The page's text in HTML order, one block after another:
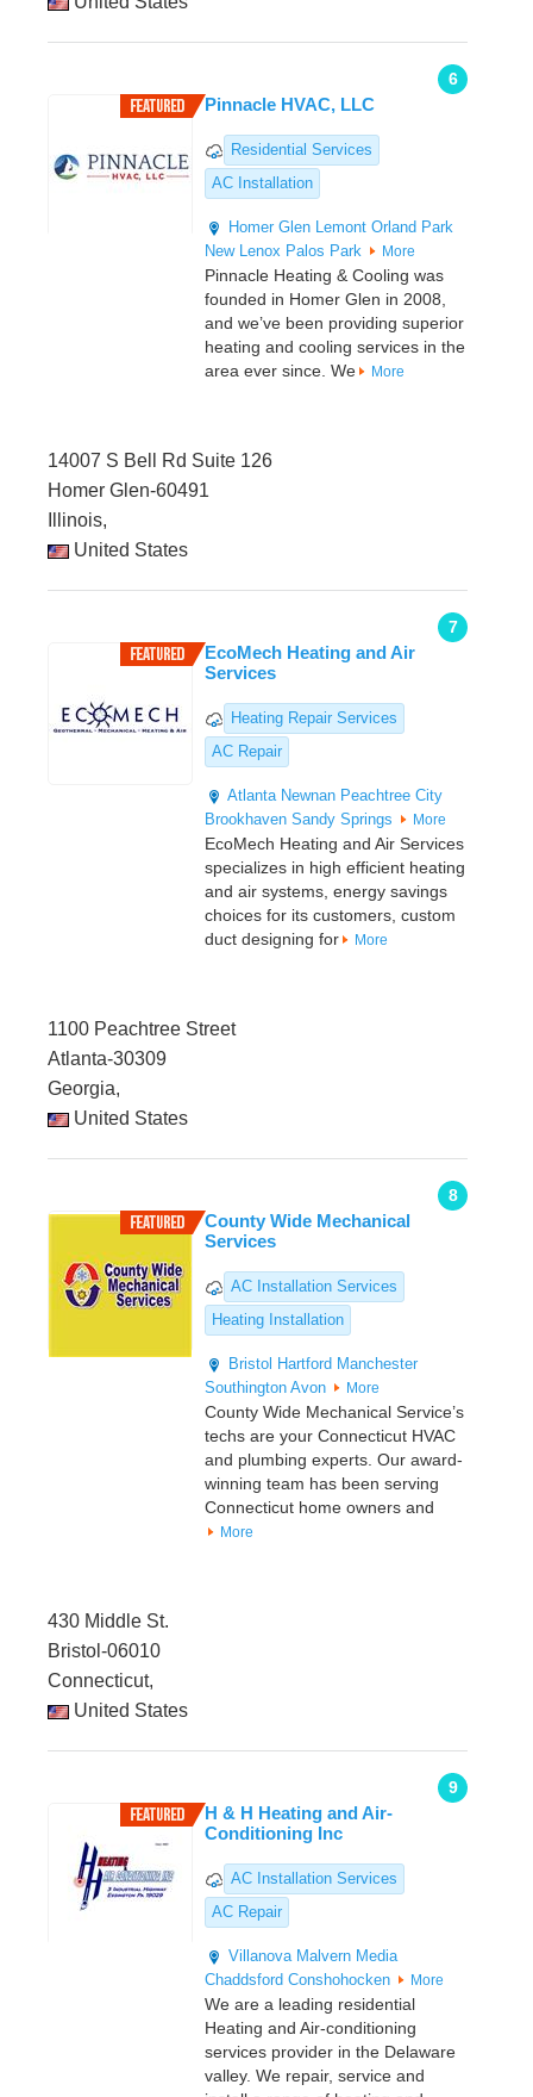
6
Pinnacle HVAC, LLC
Residential Services
AC Installation
Homer Glen Lemont Orland Park
New Lenox Palos Park More
Pinnacle Heating & Cooling was
founded in Homer Glen in 2008,
and we’ve been providing superior
heating and cooling services in the
area ever since. We
More
14007 S Bell Rd Suite 126
Homer Glen-60491
Illinois,
United States
7
EcoMech Heating and Air
Services
Heating Repair Services
AC Repair
Atlanta Newnan Peachtree City
Brookhaven Sandy Springs More
EcoMech Heating and Air Services
specializes in high efficient heating
and air systems, energy savings
choices for its customers, custom
duct designing for
More
1100 Peachtree Street
Atlanta-30309
Georgia,
United States
8
County Wide Mechanical
Services
AC Installation Services
Heating Installation
Bristol Hartford Manchester
Southington Avon More
County Wide Mechanical Service’s
techs are your Connecticut HVAC
and plumbing experts. Our award-
winning team has been serving
Connecticut home owners and
More
430 Middle St.
Bristol-06010
Connecticut,
United States
9
H & H Heating and Air-
Conditioning Inc
AC Installation Services
AC Repair
Villanova Malvern Media
Chaddsford Conshohocken More
We are a leading residential
Heating and Air-conditioning
services provider in the Delaware
valley. We repair, service and